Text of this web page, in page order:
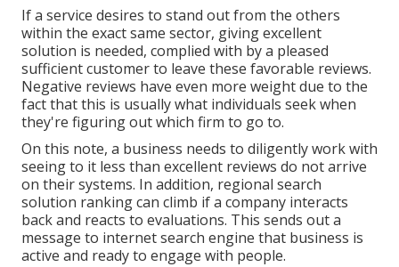
If a service desires to stand out from the others
within the exact same sector, giving excellent
solution is needed, complied with by a pleased
sufficient customer to leave these favorable reviews.
Negative reviews have even more weight due to the
fact that this is usually what individuals seek when
they're figuring out which firm to go to.
On this note, a business needs to diligently work with
seeing to it less than excellent reviews do not arrive
on their systems. In addition, regional search
solution ranking can climb if a company interacts
back and reacts to evaluations. This sends out a
message to internet search engine that business is
active and ready to engage with people.